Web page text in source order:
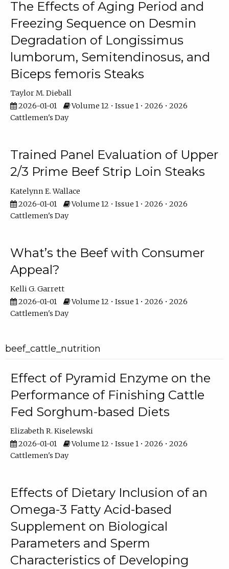
The Effects of Aging Period and
Freezing Sequence on Desmin
Degradation of Longissimus
lumborum, Semitendinosus, and
Biceps femoris Steaks
Taylor M. Dieball
2026-01-01
Volume 12 • Issue 1 • 2026 • 2026
Cattlemen's Day
Trained Panel Evaluation of Upper
2/3 Prime Beef Strip Loin Steaks
Katelynn E. Wallace
2026-01-01
Volume 12 • Issue 1 • 2026 • 2026
Cattlemen's Day
What’s the Beef with Consumer
Appeal?
Kelli G. Garrett
2026-01-01
Volume 12 • Issue 1 • 2026 • 2026
Cattlemen's Day
beef_cattle_nutrition
Effect of Pyramid Enzyme on the
Performance of Finishing Cattle
Fed Sorghum-based Diets
Elizabeth R. Kiselewski
2026-01-01
Volume 12 • Issue 1 • 2026 • 2026
Cattlemen's Day
Effects of Dietary Inclusion of an
Omega-3 Fatty Acid-based
Supplement on Biological
Parameters and Sperm
Characteristics of Developing